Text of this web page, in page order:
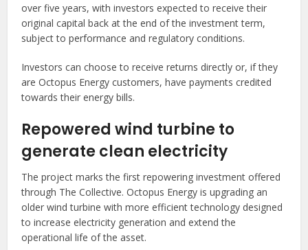
over five years, with investors expected to receive their
original capital back at the end of the investment term,
subject to performance and regulatory conditions.
Investors can choose to receive returns directly or, if they
are Octopus Energy customers, have payments credited
towards their energy bills.
Repowered wind turbine to
generate clean electricity
The project marks the first repowering investment offered
through The Collective. Octopus Energy is upgrading an
older wind turbine with more efficient technology designed
to increase electricity generation and extend the
operational life of the asset.